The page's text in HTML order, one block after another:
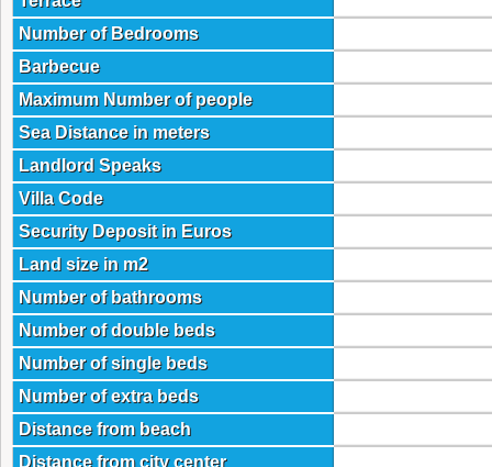
Number of Bedrooms
Barbecue
Maximum Number of people
Sea Distance in meters
Landlord Speaks
Villa Code
Security Deposit in Euros
Land size in m2
Number of bathrooms
Number of double beds
Number of single beds
Number of extra beds
Distance from beach
Distance from city center